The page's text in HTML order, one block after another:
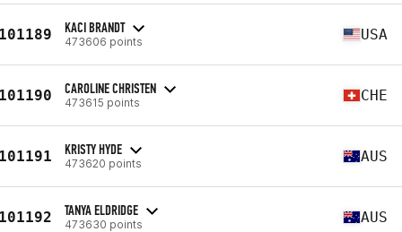
KACI BRANDT
473606 points USA
CAROLINE CHRISTEN
473615 points CHE
KRISTY HYDE
473620 points AUS
TANYA ELDRIDGE
473630 points AUS